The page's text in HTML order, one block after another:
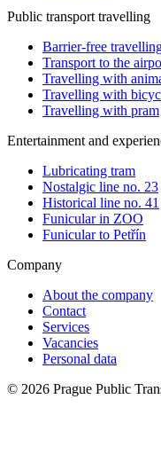
Public transport travelling
Barrier-free
Transport to the
Travelling with
Travelling with
Travelling with pram
Entertainment and
Lubricating tram
Nostalgic line no. 23
Historical line no. 41
Funicular in ZOO
Funicular to Petřín
Company
About the company
Contact
Services
Vacancies
Personal data
© 2026 Prague Public